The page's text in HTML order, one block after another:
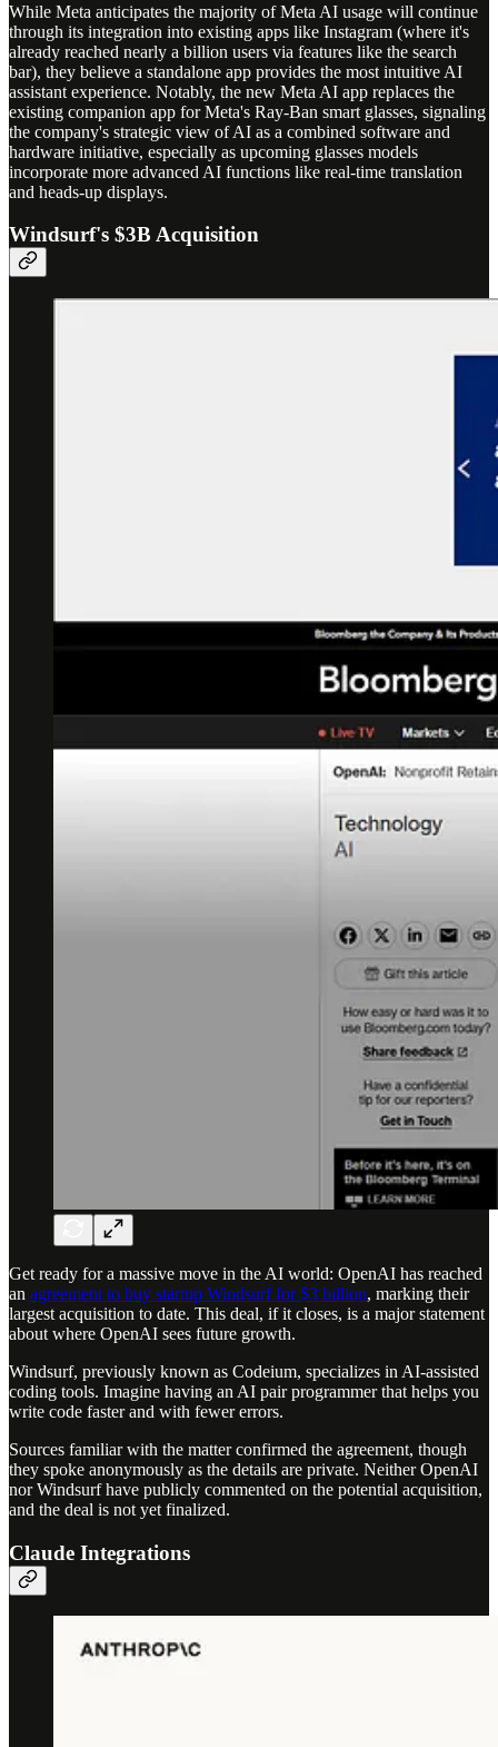
While Meta anticipates the majority of Meta AI usage will continue
through its integration into existing apps like Instagram (where it's
already reached nearly a billion users via features like the search
bar), they believe a standalone app provides the most intuitive AI
assistant experience. Notably, the new Meta AI app replaces the
existing companion app for Meta's Ray-Ban smart glasses, signaling
the company's strategic view of AI as a combined software and
hardware initiative, especially as upcoming glasses models
incorporate more advanced AI functions like real-time translation
and heads-up displays.
Windsurf's $3B Acquisition
Get ready for a massive move in the AI world: OpenAI has reached
an agreement to buy startup Windsurf for $3 billion, marking their
largest acquisition to date. This deal, if it closes, is a major statement
about where OpenAI sees future growth.
Windsurf, previously known as Codeium, specializes in AI-assisted
coding tools. Imagine having an AI pair programmer that helps you
write code faster and with fewer errors.
Sources familiar with the matter confirmed the agreement, though
they spoke anonymously as the details are private. Neither OpenAI
nor Windsurf have publicly commented on the potential acquisition,
and the deal is not yet finalized.
Claude Integrations